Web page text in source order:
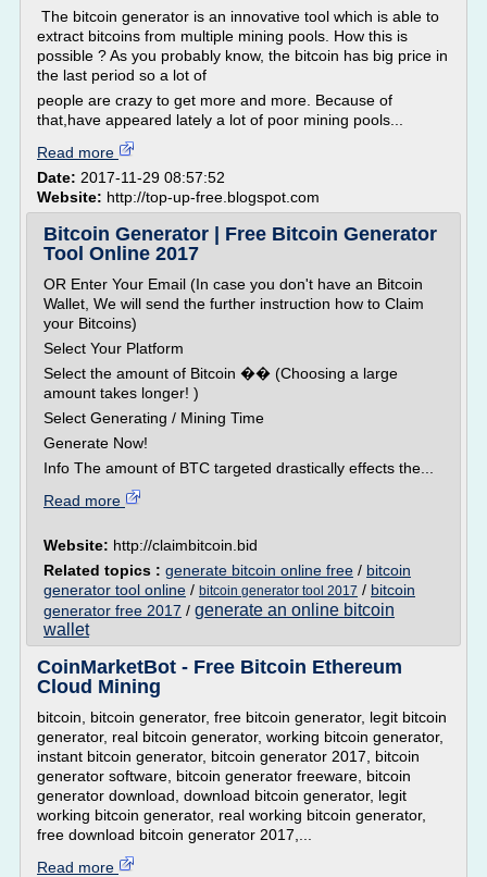
The bitcoin generator is an innovative tool which is able to
extract bitcoins from multiple mining pools. How this is
possible ? As you probably know, the bitcoin has big price in
the last period so a lot of
people are crazy to get more and more. Because of
that,have appeared lately a lot of poor mining pools...
Read more
Date: 2017-11-29 08:57:52
Website: http://top-up-free.blogspot.com
Bitcoin Generator | Free Bitcoin Generator
Tool Online 2017
OR Enter Your Email (In case you don't have an Bitcoin
Wallet, We will send the further instruction how to Claim
your Bitcoins)
Select Your Platform
Select the amount of Bitcoin �� (Choosing a large
amount takes longer! )
Select Generating / Mining Time
Generate Now!
Info The amount of BTC targeted drastically effects the...
Read more
Website: http://claimbitcoin.bid
Related topics : generate bitcoin online free / bitcoin
generator tool online / bitcoin generator tool 2017 / bitcoin
generator free 2017 / generate an online bitcoin
wallet
CoinMarketBot - Free Bitcoin Ethereum
Cloud Mining
bitcoin, bitcoin generator, free bitcoin generator, legit bitcoin
generator, real bitcoin generator, working bitcoin generator,
instant bitcoin generator, bitcoin generator 2017, bitcoin
generator software, bitcoin generator freeware, bitcoin
generator download, download bitcoin generator, legit
working bitcoin generator, real working bitcoin generator,
free download bitcoin generator 2017,...
Read more